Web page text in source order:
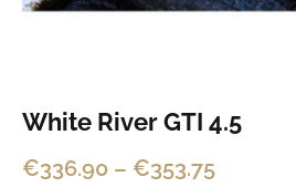
White River GTI 4.5
€336.90 – €353.75
be
the
page